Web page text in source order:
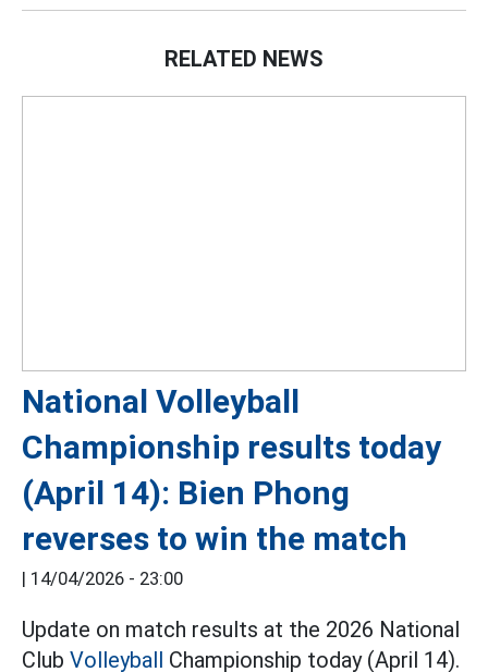
RELATED NEWS
National Volleyball
Championship results today
(April 14): Bien Phong
reverses to win the match
| 14/04/2026 - 23:00
Update on match results at the 2026 National
Club Volleyball Championship today (April 14).